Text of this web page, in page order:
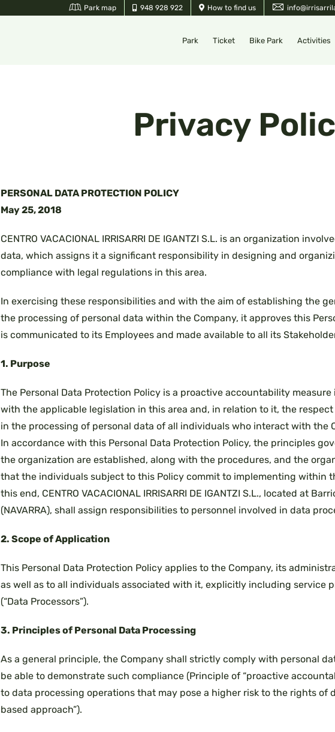
Park map 948 928 922 How to find us
Park Ticket Bike Park Activities
Privacy
PERSONAL DATA PROTECTION POLICY
May 25, 2018
CENTRO VACACIONAL IRRISARRI DE IGANTZI S.L. is an organization
data, which assigns it a significant responsibility in designing and
compliance with legal regulations in this area.
In exercising these responsibilities and with the aim of establishing the
the processing of personal data within the Company, it approves this
is communicated to its Employees and made available to all its
1. Purpose
The Personal Data Protection Policy is a proactive accountability
with the applicable legislation in this area and, in relation to it, the
in the processing of personal data of all individuals who interact with the
In accordance with this Personal Data Protection Policy, the principles
the organization are established, along with the procedures, and the
that the individuals subject to this Policy commit to implementing within
this end, CENTRO VACACIONAL IRRISARRI DE IGANTZI S.L., located at
(NAVARRA), shall assign responsibilities to personnel involved in data
2. Scope of Application
This Personal Data Protection Policy applies to the Company, its
as well as to all individuals associated with it, explicitly including service
(“Data Processors”).
3. Principles of Personal Data Processing
As a general principle, the Company shall strictly comply with personal
be able to demonstrate such compliance (Principle of “proactive
to data processing operations that may pose a higher risk to the rights of
based approach”).